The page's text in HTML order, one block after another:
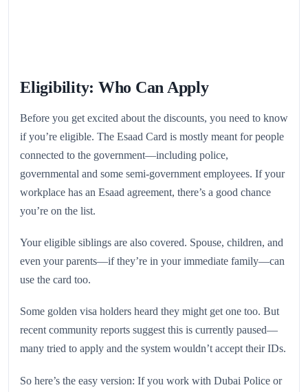
Eligibility: Who Can Apply
Before you get excited about the discounts, you need to know
if you’re eligible. The Esaad Card is mostly meant for people
connected to the government—including police,
governmental and some semi‑government employees. If your
workplace has an Esaad agreement, there’s a good chance
you’re on the list.
Your eligible siblings are also covered. Spouse, children, and
even your parents—if they’re in your immediate family—can
use the card too.
Some golden visa holders heard they might get one too. But
recent community reports suggest this is currently paused—
many tried to apply and the system wouldn’t accept their IDs.
So here’s the easy version: If you work with Dubai Police or